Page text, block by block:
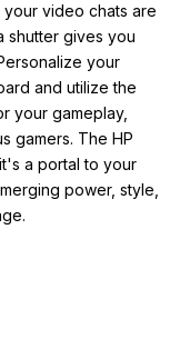
your video chats are
shutter gives you
your
and utilize the
your gameplay,
gamers. The HP
a portal to your
power, style,